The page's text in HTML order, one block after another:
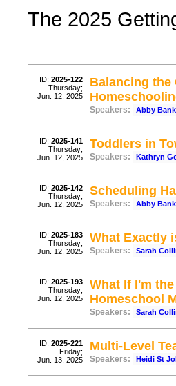
The 2025
ID: 2025-122
Thursday;
Jun. 12, 2025
Balancing the
Speakers: Abby
ID: 2025-141
Thursday;
Jun. 12, 2025
Toddlers in
Speakers: Kathryn
ID: 2025-142
Thursday;
Jun. 12, 2025
Scheduling
Speakers: Abby
ID: 2025-183
Thursday;
Jun. 12, 2025
What Exactly
Speakers: Sarah
ID: 2025-193
Thursday;
Jun. 12, 2025
What If I'm
Homeschool
Speakers: Sarah
ID: 2025-221
Friday;
Jun. 13, 2025
Multi-Level
Speakers: Heidi St